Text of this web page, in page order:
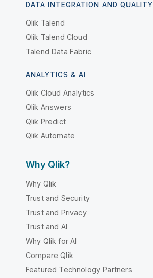
DATA INTEGRATION AND QUALITY
Qlik Talend
Qlik Talend Cloud
Talend Data Fabric
ANALYTICS & AI
Qlik Cloud Analytics
Qlik Answers
Qlik Predict
Qlik Automate
Why Qlik?
Why Qlik
Trust and Security
Trust and Privacy
Trust and AI
Why Qlik for AI
Compare Qlik
Featured Technology Partners